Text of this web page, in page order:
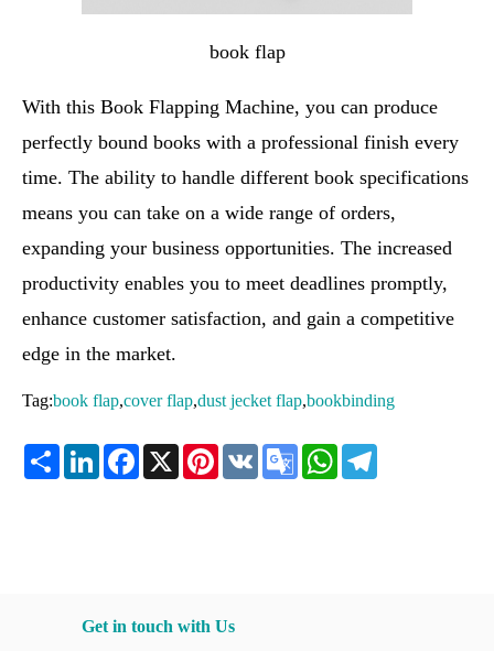
book flap
With this Book Flapping Machine, you can produce
perfectly bound books with a professional finish every
time. The ability to handle different book specifications
means you can take on a wide range of orders,
expanding your business opportunities. The increased
productivity enables you to meet deadlines promptly,
enhance customer satisfaction, and gain a competitive
edge in the market.
Tag:book flap,cover flap,dust jecket flap,bookbinding
Share LinkedInFacebook
X Pinterest
VK
Google
Translate
WhatsApp
Get in touch with Us